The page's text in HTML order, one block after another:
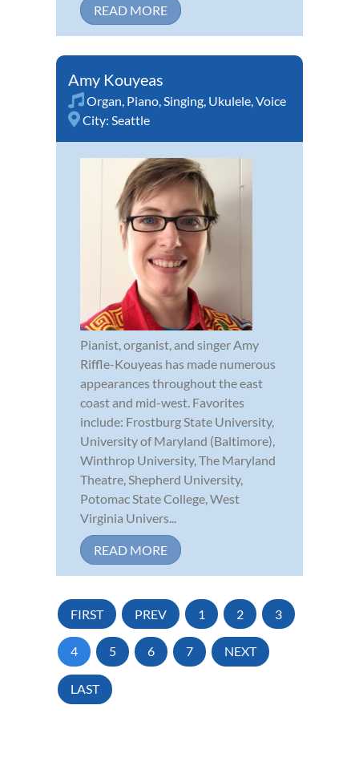
READ MORE
Amy Kouyeas
Organ, Piano,Singing, Ukulele,Voice
City: Seattle
Pianist, organist, and singer Amy
Riffle-Kouyeas has made numerous
appearances throughout the east
coast and mid-west. Favorites
include: Frostburg State University,
University of Maryland (Baltimore),
Winthrop University, The Maryland
Theatre, Shepherd University,
Potomac State College, West
Virginia Univers...
READ MORE
FIRST PREV 1 2 3
4 5 6 7 NEXT
LAST